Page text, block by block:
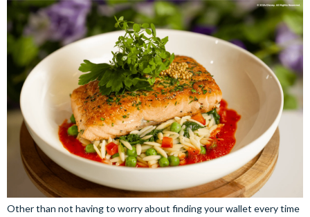
Other than not having to worry about finding your wallet every time